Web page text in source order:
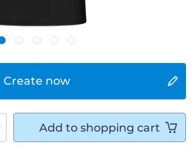
Create now
Add to shopping cart